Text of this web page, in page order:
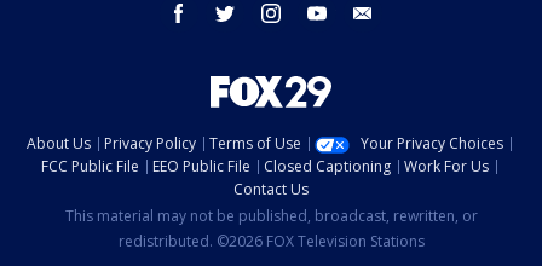
facebook twitter instagram youtube
About Us Privacy Policy Terms of Use
Your Privacy Choices
FCC Public File
EEO Public File Closed Captioning
Work For Us
Contact Us
This material may not be published, broadcast, rewritten, or
redistributed. ©2026 FOX Television Stations